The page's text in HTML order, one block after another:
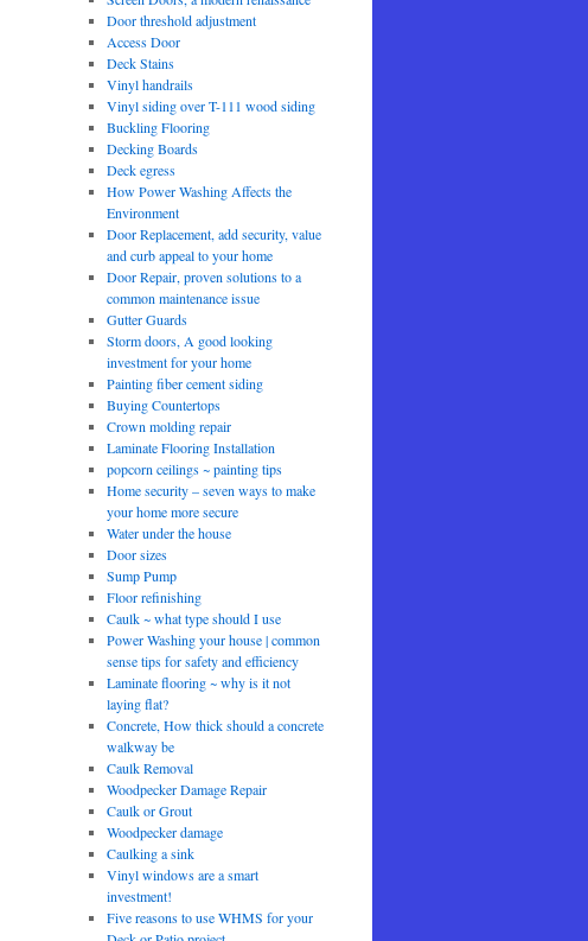
Door threshold adjustment
Access Door
Deck Stains
Vinyl handrails
Vinyl siding over T-111 wood siding
Buckling Flooring
Decking Boards
Deck egress
How Power Washing Affects the
Environment
Door Replacement, add security, value
and curb appeal to your home
Door Repair, proven solutions to a
common maintenance issue
Gutter Guards
Storm doors, A good looking
investment for your home
Painting fiber cement siding
Buying Countertops
Crown molding repair
Laminate Flooring Installation
popcorn ceilings ~ painting tips
Home security – seven ways to make
your home more secure
Water under the house
Door sizes
Sump Pump
Floor refinishing
Caulk ~ what type should I use
Power Washing your house | common
sense tips for safety and efficiency
Laminate flooring ~ why is it not
laying flat?
Concrete, How thick should a concrete
walkway be
Caulk Removal
Woodpecker Damage Repair
Caulk or Grout
Woodpecker damage
Caulking a sink
Vinyl windows are a smart
investment!
Five reasons to use WHMS for your